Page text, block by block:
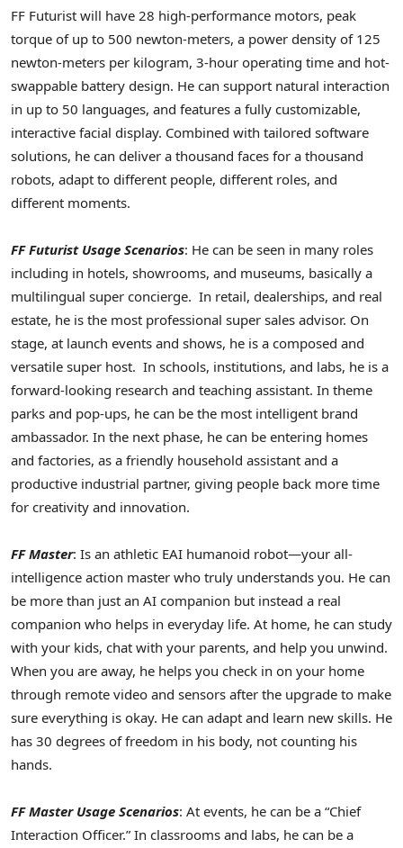
FF Futurist will have 28 high-performance motors, peak
torque of up to 500 newton-meters, a power density of 125
newton-meters per kilogram, 3-hour operating time and hot-
swappable battery design. He can support natural interaction
in up to 50 languages, and features a fully customizable,
interactive facial display. Combined with tailored software
solutions, he can deliver a thousand faces for a thousand
robots, adapt to different people, different roles, and
different moments.
FF Futurist Usage Scenarios: He can be seen in many roles
including in hotels, showrooms, and museums, basically a
multilingual super concierge. In retail, dealerships, and real
estate, he is the most professional super sales advisor. On
stage, at launch events and shows, he is a composed and
versatile super host. In schools, institutions, and labs, he is a
forward-looking research and teaching assistant. In theme
parks and pop-ups, he can be the most intelligent brand
ambassador. In the next phase, he can be entering homes
and factories, as a friendly household assistant and a
productive industrial partner, giving people back more time
for creativity and innovation.
FF Master: Is an athletic EAI humanoid robot—your all-
intelligence action master who truly understands you. He can
be more than just an AI companion but instead a real
companion who helps in everyday life. At home, he can study
with your kids, chat with your parents, and help you unwind.
When you are away, he helps you check in on your home
through remote video and sensors after the upgrade to make
sure everything is okay. He can adapt and learn new skills. He
has 30 degrees of freedom in his body, not counting his
hands.
FF Master Usage Scenarios: At events, he can be a “Chief
Interaction Officer.” In classrooms and labs, he can be a